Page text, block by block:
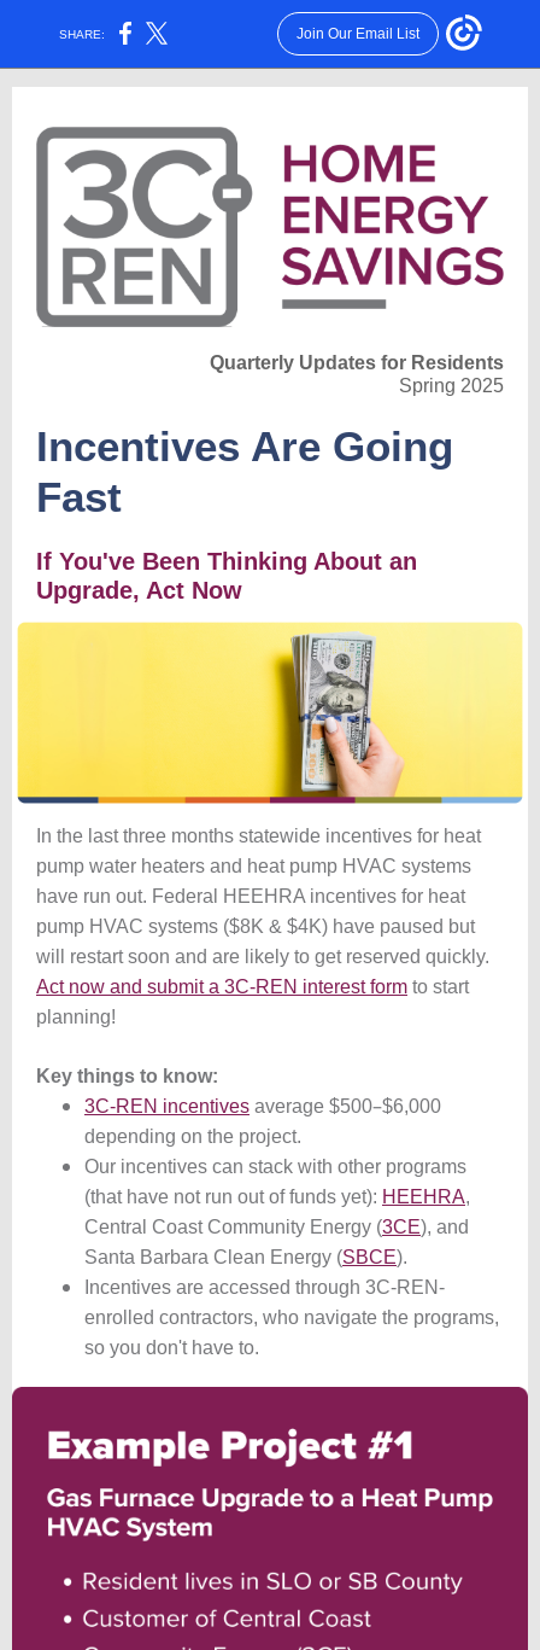
SHARE: Join Our Email List
Quarterly Updates for Residents
Spring 2025
Incentives Are Going
Fast
If You've Been Thinking About an
Upgrade, Act Now
In the last three months statewide incentives for heat
pump water heaters and heat pump HVAC systems
have run out. Federal HEEHRA incentives for heat
pump HVAC systems ($8K & $4K) have paused but
will restart soon and are likely to get reserved quickly.
Act now and submit a 3C-REN interest form to start
planning!
Key things to know:
3C-REN incentives average $500–$6,000
depending on the project.
Our incentives can stack with other programs
(that have not run out of funds yet): HEEHRA,
Central Coast Community Energy (3CE), and
Santa Barbara Clean Energy (SBCE).
Incentives are accessed through 3C-REN-
enrolled contractors, who navigate the programs,
so you don't have to.